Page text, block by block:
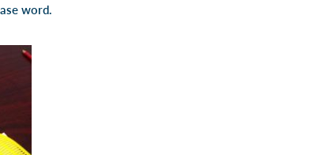
word.